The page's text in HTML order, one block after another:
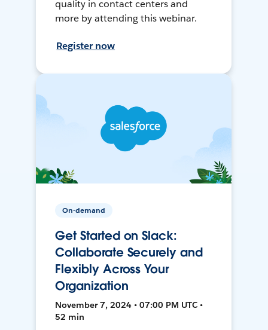
quality in contact centers and
more by attending this webinar.
Register now
On-demand
Get Started on Slack:
Collaborate Securely and
Flexibly Across Your
Organization
November 7, 2024 • 07:00 PM UTC •
52 min